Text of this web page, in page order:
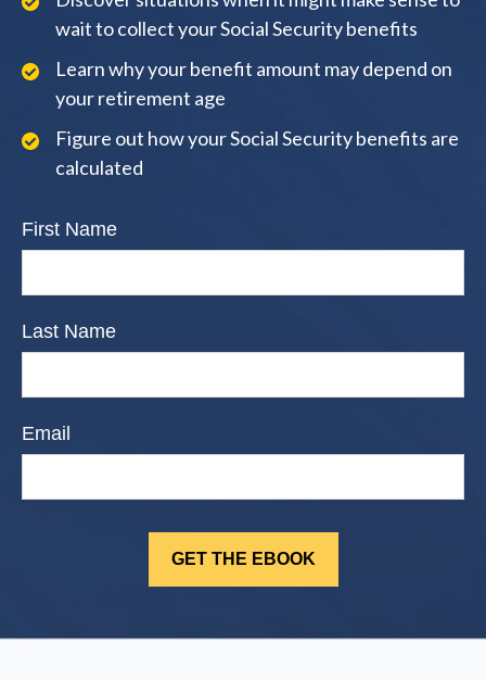
wait to collect your Social Security benefits
Learn why your benefit amount may depend on
your retirement age
Figure out how your Social Security benefits are
calculated
First Name
Last Name
Email